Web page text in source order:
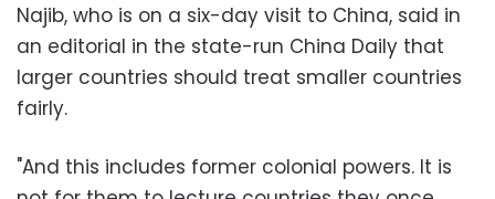
Najib, who is on a six-day visit to China, said in
an editorial in the state-run China Daily that
larger countries should treat smaller countries
fairly.
"And this includes former colonial powers. It is